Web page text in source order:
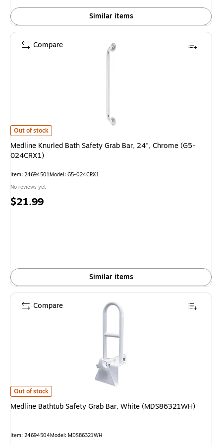
Similar items
Medline Knurled Bath Safety Grab Bar, 24", Chrome (G5-024CRX1) is
Out of stock
Medline Knurled Bath Safety Grab Bar, 24", Chrome (G5-
024CRX1)
Item: 24694501Model: G5-024CRX1
No reviews yet
Price
$21.99
Similar items
Compare
Medline Bathtub Safety Grab Bar, White (MDS86321WH) is
Out of stock
Medline Bathtub Safety Grab Bar, White (MDS86321WH)
Item: 24694504Model: MDS86321WH
Compare